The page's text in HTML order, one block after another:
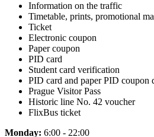
Information on the traffic
Timetable, prints, promotional
Ticket
Electronic coupon
Paper coupon
PID card
Student card verification
PID card and paper PID coupon
Prague Visitor Pass
Historic line No. 42 voucher
FlixBus ticket
Monday: 6:00 - 22:00